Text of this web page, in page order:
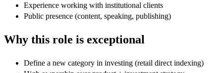
Experience working with institutional clients
Public presence (content, speaking, publishing)
Why this role is exceptional
Define a new category in investing (retail direct indexing)